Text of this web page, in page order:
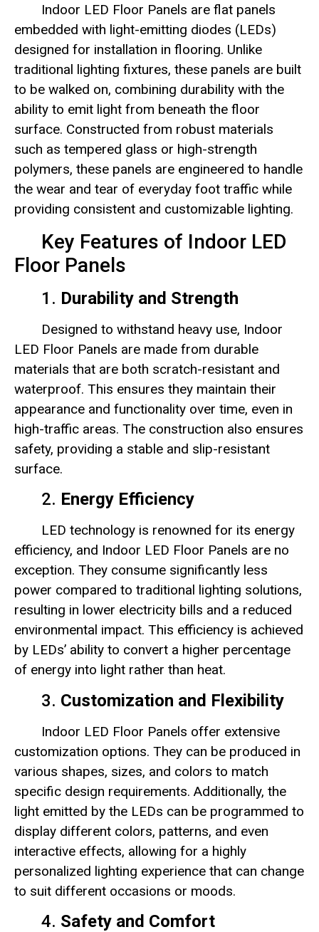
Indoor LED Floor Panels are flat panels
embedded with light-emitting diodes (LEDs)
designed for installation in flooring. Unlike
traditional lighting fixtures, these panels are built
to be walked on, combining durability with the
ability to emit light from beneath the floor
surface. Constructed from robust materials
such as tempered glass or high-strength
polymers, these panels are engineered to handle
the wear and tear of everyday foot traffic while
providing consistent and customizable lighting.
Key Features of Indoor LED
Floor Panels
1. Durability and Strength
Designed to withstand heavy use, Indoor
LED Floor Panels are made from durable
materials that are both scratch-resistant and
waterproof. This ensures they maintain their
appearance and functionality over time, even in
high-traffic areas. The construction also ensures
safety, providing a stable and slip-resistant
surface.
2. Energy Efficiency
LED technology is renowned for its energy
efficiency, and Indoor LED Floor Panels are no
exception. They consume significantly less
power compared to traditional lighting solutions,
resulting in lower electricity bills and a reduced
environmental impact. This efficiency is achieved
by LEDs’ ability to convert a higher percentage
of energy into light rather than heat.
3. Customization and Flexibility
Indoor LED Floor Panels offer extensive
customization options. They can be produced in
various shapes, sizes, and colors to match
specific design requirements. Additionally, the
light emitted by the LEDs can be programmed to
display different colors, patterns, and even
interactive effects, allowing for a highly
personalized lighting experience that can change
to suit different occasions or moods.
4. Safety and Comfort